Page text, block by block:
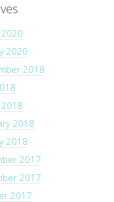
2020
2018
2018
2018
2017
2017
2017